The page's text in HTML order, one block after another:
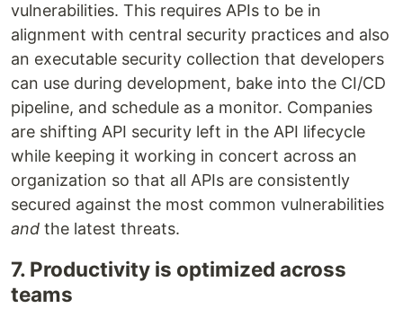
vulnerabilities. This requires APIs to be in
alignment with central security practices and also
an executable security collection that developers
can use during development, bake into the CI/CD
pipeline, and schedule as a monitor. Companies
are shifting API security left in the API lifecycle
while keeping it working in concert across an
organization so that all APIs are consistently
secured against the most common vulnerabilities
and the latest threats.
7. Productivity is optimized across
teams